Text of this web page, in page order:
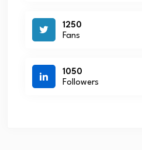
1250
Fans
1050
Followers